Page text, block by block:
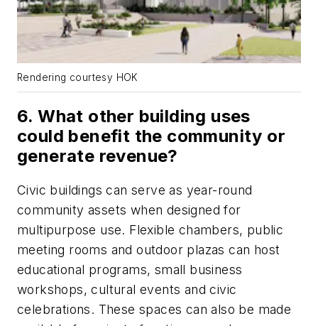
Rendering courtesy HOK
6. What other building uses
could benefit the community or
generate revenue?
Civic buildings can serve as year-round
community assets when designed for
multipurpose use. Flexible chambers, public
meeting rooms and outdoor plazas can host
educational programs, small business
workshops, cultural events and civic
celebrations. These spaces can also be made